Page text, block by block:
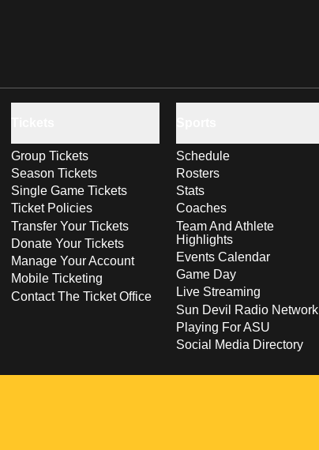
Group Tickets
Season Tickets
Single Game Tickets
Ticket Policies
Transfer Your Tickets
Donate Your Tickets
Manage Your Account
Mobile Ticketing
Contact The Ticket Office
Schedule
Rosters
Stats
Coaches
Team And Athlete
Highlights
Events Calendar
Game Day
Live Streaming
Sun Devil Radio Network
Playing For ASU
Social Media Directory